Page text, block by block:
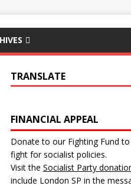
TRANSLATE
FINANCIAL APPEAL
Donate to our Fighting Fund
fight for socialist policies.
Visit the Socialist Party
include London SP in the